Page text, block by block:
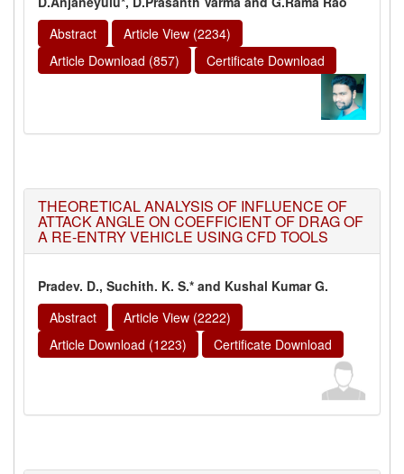
Abstract
Article View (2234)
Article Download (857)
Certificate Download
THEORETICAL ANALYSIS OF INFLUENCE OF
ATTACK ANGLE ON COEFFICIENT OF DRAG OF
A RE-ENTRY VEHICLE USING CFD TOOLS
Pradev. D., Suchith. K. S.* and Kushal Kumar G.
Abstract
Article View (2222)
Article Download (1223)
Certificate Download